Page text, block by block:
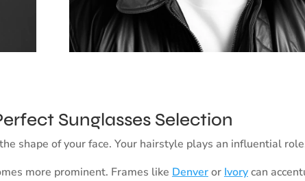
Sunglasses Selection
shape of your face. Your hairstyle plays an influential
more prominent. Frames like Denveror Ivorycan